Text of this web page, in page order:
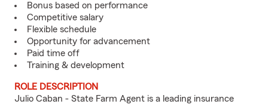
Bonus based on performance
Competitive salary
Flexible schedule
Opportunity for advancement
Paid time off
Training & development
ROLE DESCRIPTION
Julio Caban - State Farm Agent is a leading insurance